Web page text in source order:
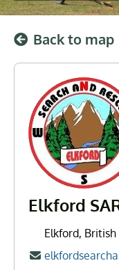
Back to map
Elkford
Elkford,